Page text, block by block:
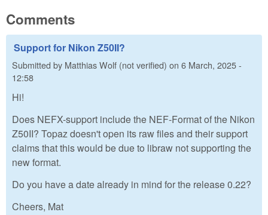
Comments
Support for Nikon Z50II?
Submitted by Matthias Wolf (not verified) on 6 March, 2025 -
12:58
Hi!
Does NEFX-support include the NEF-Format of the Nikon
Z50II? Topaz doesn't open its raw files and their support
claims that this would be due to libraw not supporting the
new format.
Do you have a date already in mind for the release 0.22?
Cheers, Mat